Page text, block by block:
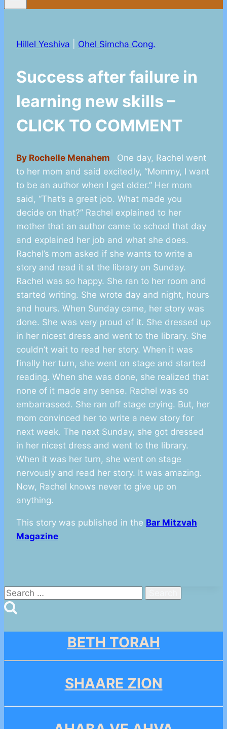
Hillel Yeshiva Ohel Simcha Cong.
Success after failure in
learning new skills –
CLICK TO COMMENT
By Rochelle Menahem
One day, Rachel went
to her mom and said excitedly, “Mommy, I want
to be an author when I get older.” Her mom
said, “That’s a great job. What made you
decide on that?” Rachel explained to her
mother that an author came to school that day
and explained her job and what she does.
Rachel’s mom asked if she wants to write a
story and read it at the library on Sunday.
Rachel was so happy. She ran to her room and
started writing. She wrote day and night, hours
and hours. When Sunday came, her story was
done. She was very proud of it. She dressed up
in her nicest dress and went to the library. She
couldn’t wait to read her story. When it was
finally her turn, she went on stage and started
reading. When she was done, she realized that
none of it made any sense. Rachel was so
embarrassed. She ran off stage crying. But, her
mom convinced her to write a new story for
next week. The next Sunday, she got dressed
in her nicest dress and went to the library.
When it was her turn, she went on stage
nervously and read her story. It was amazing.
Now, Rachel knows never to give up on
anything.
This story was published in the Bar Mitzvah
Magazine
Search
for:
BETH TORAH
SHAARE ZION